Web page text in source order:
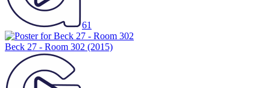
61
Beck 27 - Room 302 (2015)